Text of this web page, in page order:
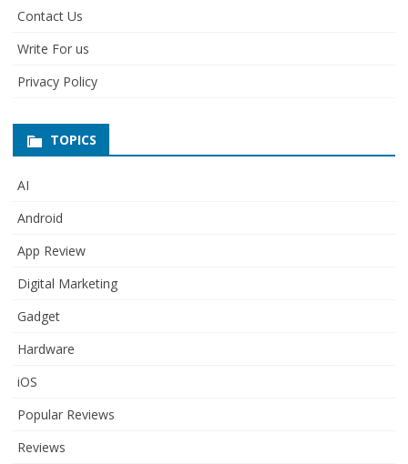
Contact Us
Write For us
Privacy Policy
TOPICS
AI
Android
App Review
Digital Marketing
Gadget
Hardware
iOS
Popular Reviews
Reviews